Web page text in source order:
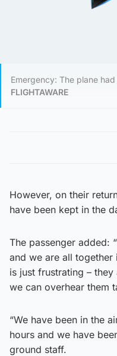
Emergency: The plane
FLIGHTAWARE
However, on their
have been kept in the
The passenger added:
and we are all
is just frustrating – they
we can overhear them
“We have been in the
hours and we have
ground staff.